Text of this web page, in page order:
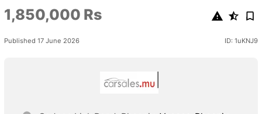
1,850,000 Rs
Published 17 June 2026 ID: 1uKNJ9